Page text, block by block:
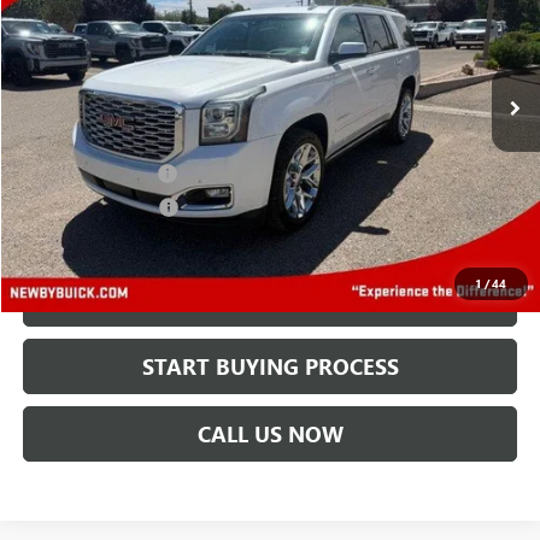
1 /44
VIN:1GKS2CKJ6JR294130Stock:N04548AModel:TK15706
121,348 mi Ext.
Less
Retail Price $22,495
Protection Package +$894
Documentation Fee +$499
Price After All Offers $23,888
CHECK AVAILABILITY
START BUYING PROCESS
CALL US NOW